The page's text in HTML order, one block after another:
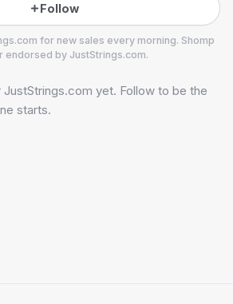
Follow
for new sales every morning. Shomp
endorsed by JustStrings.com.
JustStrings.com yet. Follow to be the
starts.